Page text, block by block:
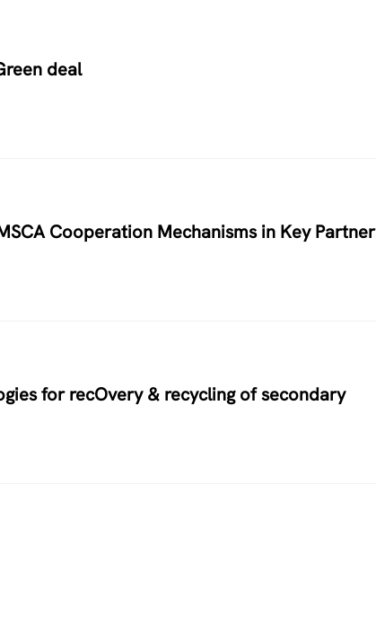
deal
Cooperation Mechanisms in Key Partner
for recOvery & recycling of secondary